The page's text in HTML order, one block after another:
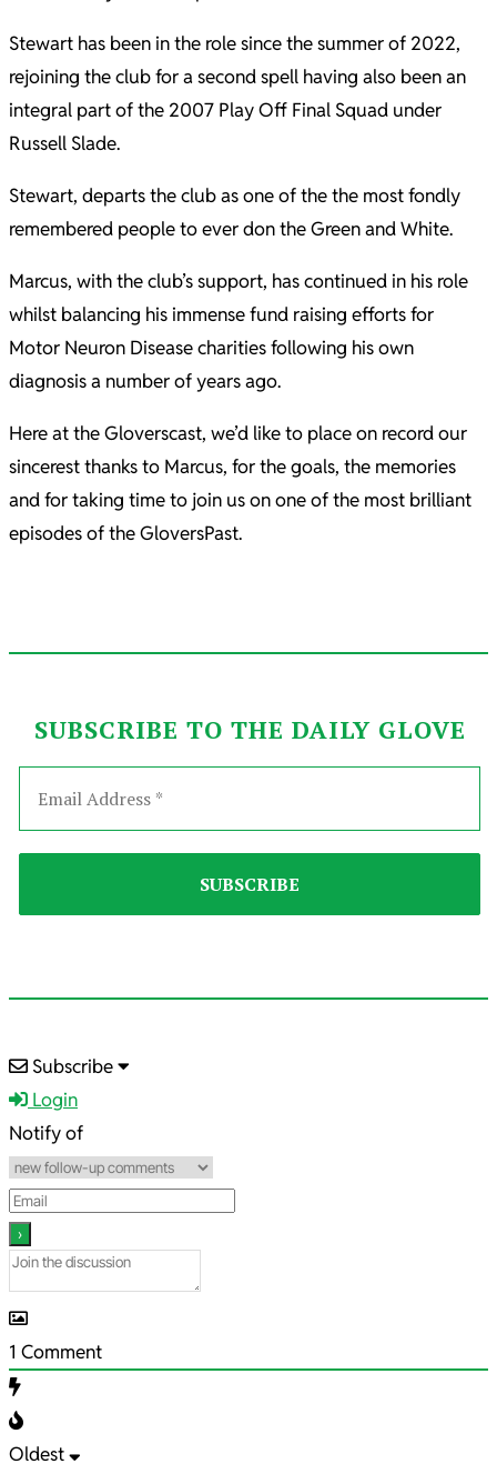
Stewart has been in the role since the summer of 2022,
rejoining the club for a second spell having also been an
integral part of the 2007 Play Off Final Squad under
Russell Slade.
Stewart, departs the club as one of the the most fondly
remembered people to ever don the Green and White.
Marcus, with the club’s support, has continued in his role
whilst balancing his immense fund raising efforts for
Motor Neuron Disease charities following his own
diagnosis a number of years ago.
Here at the Gloverscast, we’d like to place on record our
sincerest thanks to Marcus, for the goals, the memories
and for taking time to join us on one of the most brilliant
episodes of the GloversPast.
SUBSCRIBE TO THE DAILY GLOVE
2025-
05-
14
Subscribe
Login
Notify of
1 Comment
Oldest